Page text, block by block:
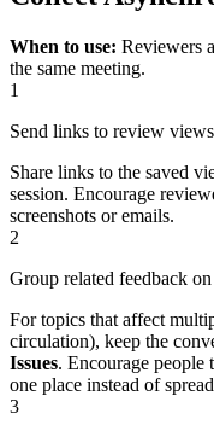
When to use: Reviewers
the same meeting.
1
Send links to review
Share links to the saved
session. Encourage
screenshots or emails.
2
Group related feedback on
For topics that affect
circulation), keep the
Issues. Encourage people
one place instead of
3